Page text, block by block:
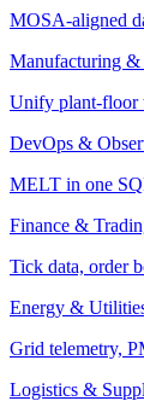
MOSA-aligned
Manufacturing
Unify plant-floor
DevOps &
MELT in one
Finance &
Tick data, order
Energy &
Grid telemetry,
Logistics &